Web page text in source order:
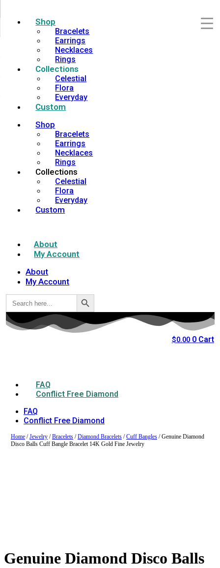
Shop
Bracelets
Earrings
Necklaces
Rings
Collections
Celestial
Flora
Everyday
Custom
Shop
Bracelets
Earrings
Necklaces
Rings
Collections
Celestial
Flora
Everyday
Custom
About
My Account
About
My Account
Search
for:
Search Button
$0.00 0 Cart
FAQ
Conflict Free Diamond
FAQ
Conflict Free Diamond
Home /Jewelry /Bracelets /Diamond Bracelets /Cuff Bangles / Genuine Diamond
Disco Balls Cuff Bangle Bracelet 14K Gold Fine Jewelry
Genuine Diamond Disco Balls